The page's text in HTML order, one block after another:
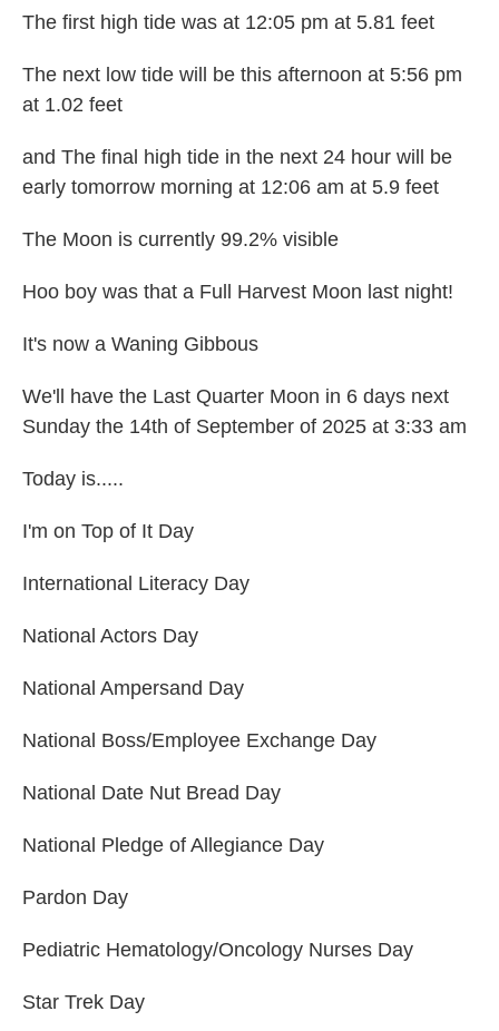
The first high tide was at 12:05 pm at 5.81 feet
The next low tide will be this afternoon at 5:56 pm
at 1.02 feet
and The final high tide in the next 24 hour will be
early tomorrow morning at 12:06 am at 5.9 feet
The Moon is currently 99.2% visible
Hoo boy was that a Full Harvest Moon last night!
It's now a Waning Gibbous
We'll have the Last Quarter Moon in 6 days next
Sunday the 14th of September of 2025 at 3:33 am
Today is.....
I'm on Top of It Day
International Literacy Day
National Actors Day
National Ampersand Day
National Boss/Employee Exchange Day
National Date Nut Bread Day
National Pledge of Allegiance Day
Pardon Day
Pediatric Hematology/Oncology Nurses Day
Star Trek Day